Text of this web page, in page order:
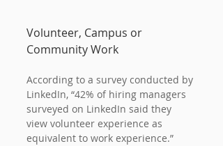
Volunteer, Campus or
Community Work
According to a survey conducted by
LinkedIn, “42% of hiring managers
surveyed on LinkedIn said they
view volunteer experience as
equivalent to work experience.”